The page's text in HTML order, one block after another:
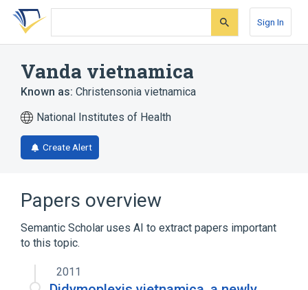
Skip
search
Skip
Skip
account
Sign In
Vanda vietnamica
Known as: Christensonia vietnamica
National Institutes of Health
Create Alert
Papers overview
Semantic Scholar uses AI to extract papers important
to this topic.
2011